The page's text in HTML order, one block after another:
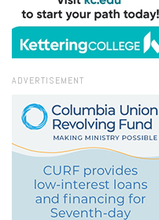
ADVERTISEMENT